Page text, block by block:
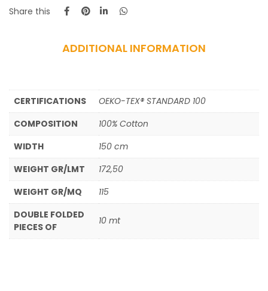
Share this
ADDITIONAL INFORMATION
CERTIFICATIONS
OEKO-TEX® STANDARD 100
COMPOSITION
100% Cotton
WIDTH
150 cm
WEIGHT GR/LMT
172,50
WEIGHT GR/MQ
115
DOUBLE FOLDED
PIECES OF
10 mt